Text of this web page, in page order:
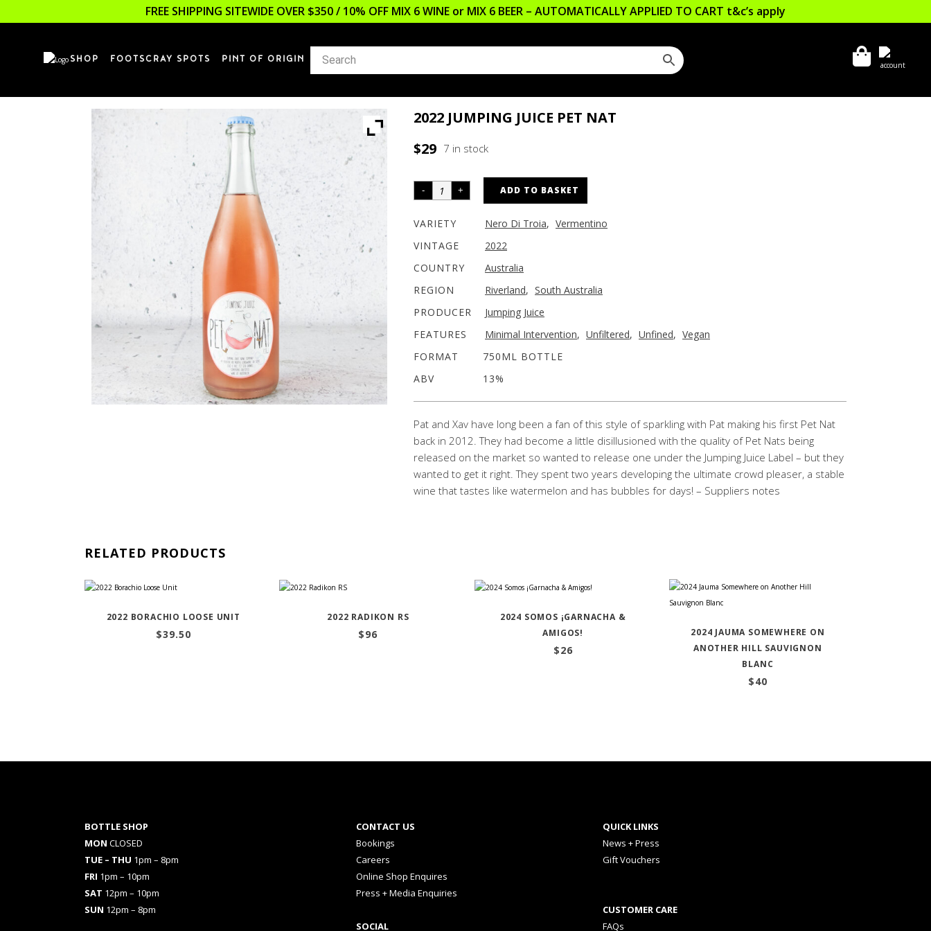
FREE SHIPPING SITEWIDE OVER $350 / 10% OFF MIX 6 WINE or MIX 6 BEER – AUTOMATICALLY APPLIED TO CART t&c’s apply
SHOP FOOTSCRAY SPOTS PINT OF ORIGIN
2022 JUMPING JUICE PET NAT
$29 7 in stock
ADD TO BASKET
VARIETY Nero Di Troia, Vermentino
VINTAGE
2022
COUNTRY
Australia
REGION
Riverland, South Australia
PRODUCER
Jumping Juice
FEATURES
Minimal Intervention, Unfiltered, Unfined, Vegan
FORMAT
750ML BOTTLE
ABV
13%
Pat and Xav have long been a fan of this style of sparkling with Pat making his first Pet Nat
back in 2012. They had become a little disillusioned with the quality of Pet Nats being
released on the market so wanted to release one under the Jumping Juice Label – but they
wanted to get it right. They spent two years developing the ultimate crowd pleaser, a stable
wine that tastes like watermelon and has bubbles for days! – Suppliers notes
RELATED PRODUCTS
2022 BORACHIO LOOSE UNIT
$39.50
2022 RADIKON RS
$96
2024 SOMOS ¡GARNACHA &
AMIGOS!
$26
2024 JAUMA SOMEWHERE ON
ANOTHER HILL SAUVIGNON
BLANC
$40
BOTTLE SHOP
MON CLOSED
TUE – THU 1pm – 8pm
FRI 1pm – 10pm
SAT 12pm – 10pm
SUN 12pm – 8pm
CONTACT US
Bookings
Careers
Online Shop Enquires
Press + Media Enquiries
SOCIAL
QUICK LINKS
News + Press
Gift Vouchers
CUSTOMER CARE
FAQs